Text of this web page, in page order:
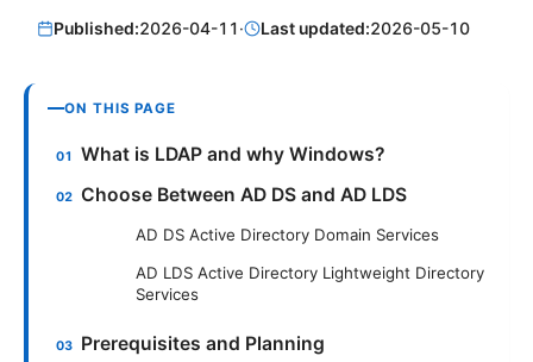
Published:2026-04-11· Last updated:2026-05-10
ON THIS PAGE
What is LDAP and why Windows?
Choose Between AD DS and AD LDS
AD DS Active Directory Domain Services
AD LDS Active Directory Lightweight Directory
Services
Prerequisites and Planning